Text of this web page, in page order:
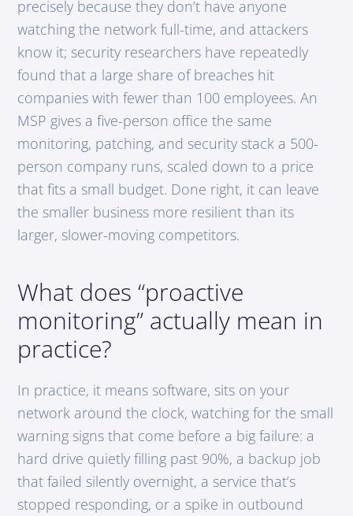
precisely because they don’t have anyone
watching the network full-time, and attackers
know it; security researchers have repeatedly
found that a large share of breaches hit
companies with fewer than 100 employees. An
MSP gives a five-person office the same
monitoring, patching, and security stack a 500-
person company runs, scaled down to a price
that fits a small budget. Done right, it can leave
the smaller business more resilient than its
larger, slower-moving competitors.
What does “proactive
monitoring” actually mean in
practice?
In practice, it means software, sits on your
network around the clock, watching for the small
warning signs that come before a big failure: a
hard drive quietly filling past 90%, a backup job
that failed silently overnight, a service that’s
stopped responding, or a spike in outbound